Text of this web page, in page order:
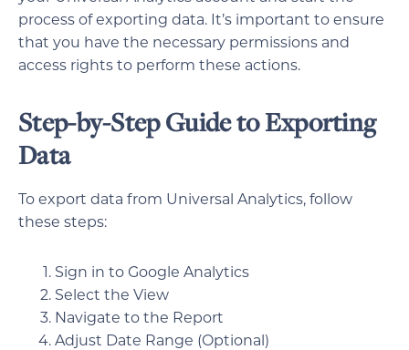
process of exporting data. It’s important to ensure
that you have the necessary permissions and
access rights to perform these actions.
Step-by-Step Guide to Exporting
Data
To export data from Universal Analytics, follow
these steps:
Sign in to Google Analytics
Select the View
Navigate to the Report
Adjust Date Range (Optional)